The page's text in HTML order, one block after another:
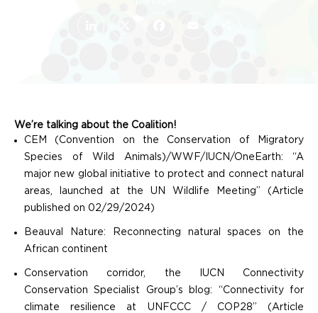
We’re talking about the Coalition!
CEM (Convention on the Conservation of Migratory
Species of Wild Animals)/WWF/IUCN/OneEarth: “A
major new global initiative to protect and connect natural
areas, launched at the UN Wildlife Meeting” (Article
published on 02/29/2024)
Beauval Nature: Reconnecting natural spaces on the
African continent
Conservation corridor, the IUCN Connectivity
Conservation Specialist Group’s blog: “Connectivity for
climate resilience at UNFCCC / COP28” (Article